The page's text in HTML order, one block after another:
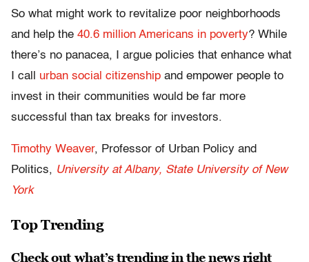
So what might work to revitalize poor neighborhoods
and help the 40.6 million Americans in poverty? While
there’s no panacea, I argue policies that enhance what
I call urban social citizenship and empower people to
invest in their communities would be far more
successful than tax breaks for investors.
Timothy Weaver, Professor of Urban Policy and
Politics, University at Albany, State University of New
York
Top Trending
Check out what’s trending in the news right